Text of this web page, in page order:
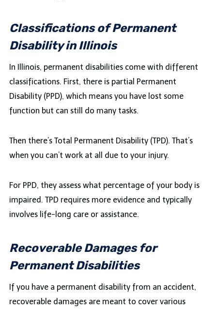
Classifications of Permanent
Disability in Illinois
In Illinois, permanent disabilities come with different
classifications. First, there is partial Permanent
Disability (PPD), which means you have lost some
function but can still do many tasks.
Then there’s Total Permanent Disability (TPD). That’s
when you can’t work at all due to your injury.
For PPD, they assess what percentage of your body is
impaired. TPD requires more evidence and typically
involves life-long care or assistance.
Recoverable Damages for
Permanent Disabilities
If you have a permanent disability from an accident,
recoverable damages are meant to cover various